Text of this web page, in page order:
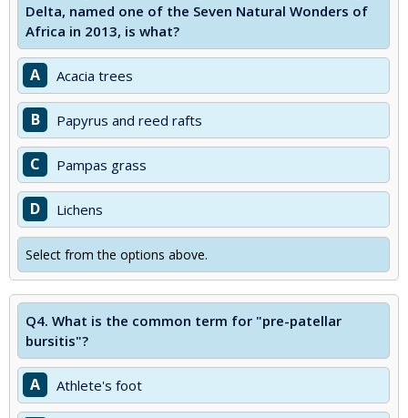
Delta, named one of the Seven Natural Wonders of
Africa in 2013, is what?
A Acacia trees
B Papyrus and reed rafts
C Pampas grass
D Lichens
Select from the options above.
Q4. What is the common term for "pre-patellar
bursitis"?
A Athlete's foot